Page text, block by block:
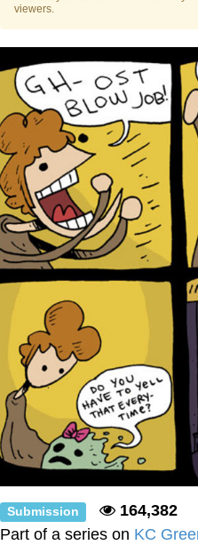
Friendship
Mysaria's
viewers.
Submission
164,382
Part of a series on KC